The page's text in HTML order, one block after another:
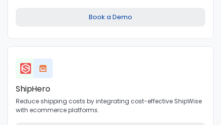
Book a Demo
ShipHero
Reduce shipping costs by integrating cost-effective ShipWise
with ecommerce platforms.